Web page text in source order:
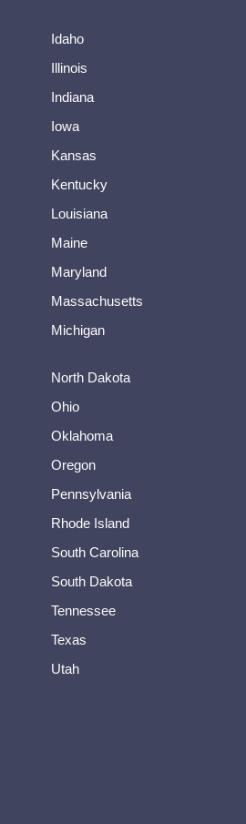
Idaho
Illinois
Indiana
Iowa
Kansas
Kentucky
Louisiana
Maine
Maryland
Massachusetts
Michigan
North Dakota
Ohio
Oklahoma
Oregon
Pennsylvania
Rhode Island
South Carolina
South Dakota
Tennessee
Texas
Utah